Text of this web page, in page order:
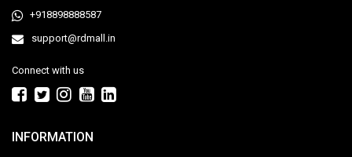
+918898888587
support@rdmall.in
Connect with us
INFORMATION